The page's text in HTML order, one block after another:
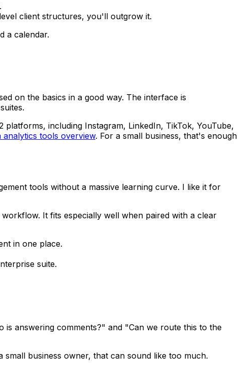
client structures, you'll outgrow it.
a calendar.
on the basics in a good way. The interface is
including Instagram, LinkedIn, TikTok, YouTube,
analytics tools overview. For a small business, that's enough
tools without a massive learning curve. I like it for
It fits especially well when paired with a clear
in one place.
suite.
is answering comments?" and "Can we route this to the
business owner, that can sound like too much.